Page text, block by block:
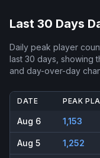
Last 30 Days
Daily peak player
last 30 days, showing
and day-over-day
DATE PEAK
Aug 6 1,153
Aug 5 1,252